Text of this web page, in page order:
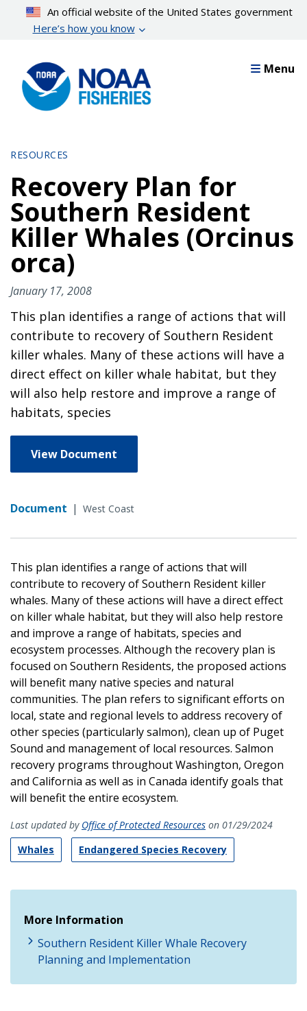
content
An official website of the United States government
Here’s how you know
Menu
RESOURCES
Recovery Plan for
Southern Resident
Killer Whales (Orcinus
orca)
January 17, 2008
This plan identifies a range of actions that will
contribute to recovery of Southern Resident
killer whales. Many of these actions will have a
direct effect on killer whale habitat, but they
will also help restore and improve a range of
habitats, species
View Document
Document | West Coast
This plan identifies a range of actions that will
contribute to recovery of Southern Resident killer
whales. Many of these actions will have a direct effect
on killer whale habitat, but they will also help restore
and improve a range of habitats, species and
ecosystem processes. Although the recovery plan is
focused on Southern Residents, the proposed actions
will benefit many native species and natural
communities. The plan refers to significant efforts on
local, state and regional levels to address recovery of
other species (particularly salmon), clean up of Puget
Sound and management of local resources. Salmon
recovery programs throughout Washington, Oregon
and California as well as in Canada identify goals that
will benefit the entire ecosystem.
Last updated by Office of Protected Resources on 01/29/2024
Whales
Endangered Species Recovery
More Information
Southern Resident Killer Whale Recovery
Planning and Implementation